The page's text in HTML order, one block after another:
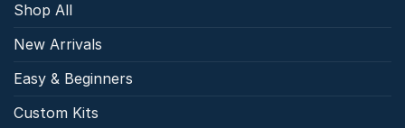
Shop All
New Arrivals
Easy & Beginners
Custom Kits